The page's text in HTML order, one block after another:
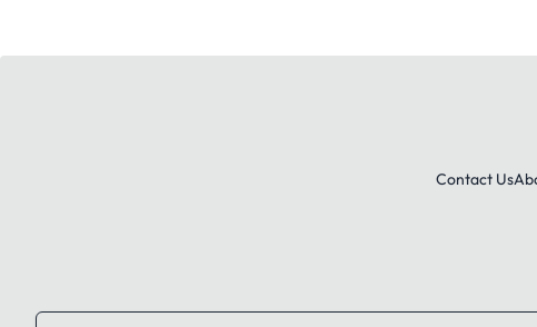
Contact Us